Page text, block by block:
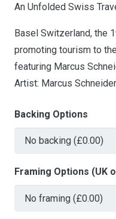
An Unfolded Swiss
Basel Switzerland, the
promoting tourism to
featuring Marcus
Artist: Marcus Schneider
Backing Options
Framing Options (UK